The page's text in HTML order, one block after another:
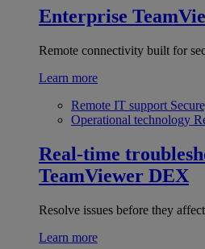
Enterprise
Remote connectivity built for
Learn more
Remote IT support
Operational technology
Real-time
TeamViewer DEX
Resolve issues before they
Learn more